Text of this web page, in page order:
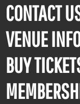
CONTACT
VENUE
BUY